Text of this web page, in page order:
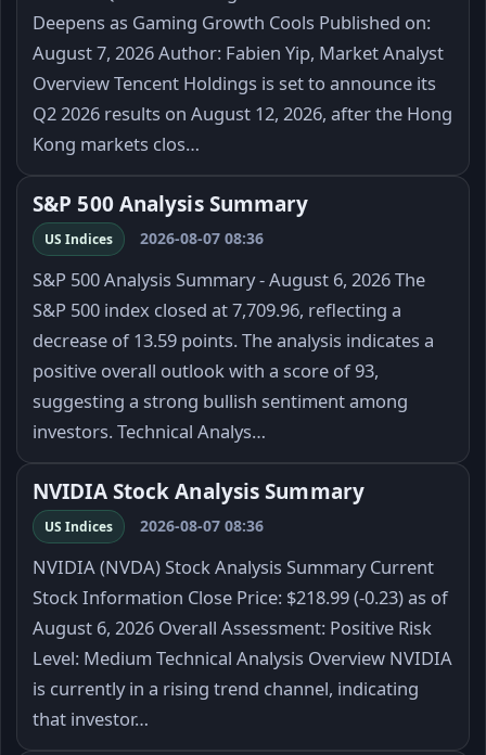
Deepens as Gaming Growth Cools Published on:
August 7, 2026 Author: Fabien Yip, Market Analyst
Overview Tencent Holdings is set to announce its
Q2 2026 results on August 12, 2026, after the Hong
Kong markets clos…
S&P 500 Analysis Summary
US Indices 2026-08-07 08:36
S&P 500 Analysis Summary - August 6, 2026 The
S&P 500 index closed at 7,709.96, reflecting a
decrease of 13.59 points. The analysis indicates a
positive overall outlook with a score of 93,
suggesting a strong bullish sentiment among
investors. Technical Analys…
NVIDIA Stock Analysis Summary
US Indices 2026-08-07 08:36
NVIDIA (NVDA) Stock Analysis Summary Current
Stock Information Close Price: $218.99 (-0.23) as of
August 6, 2026 Overall Assessment: Positive Risk
Level: Medium Technical Analysis Overview NVIDIA
is currently in a rising trend channel, indicating
that investor…